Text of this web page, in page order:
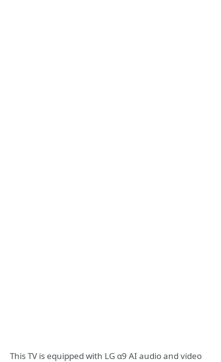
This TV is equipped with LG α9 AI audio and video